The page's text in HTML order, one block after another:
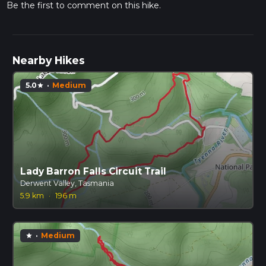
Be the first to comment on this hike.
Nearby Hikes
5.0star · Medium
Lady Barron Falls Circuit Trail
Derwent Valley, Tasmania
5.9 km
· 196 m
star · Medium